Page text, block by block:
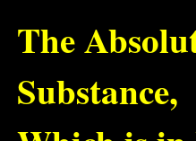
The
Substance,